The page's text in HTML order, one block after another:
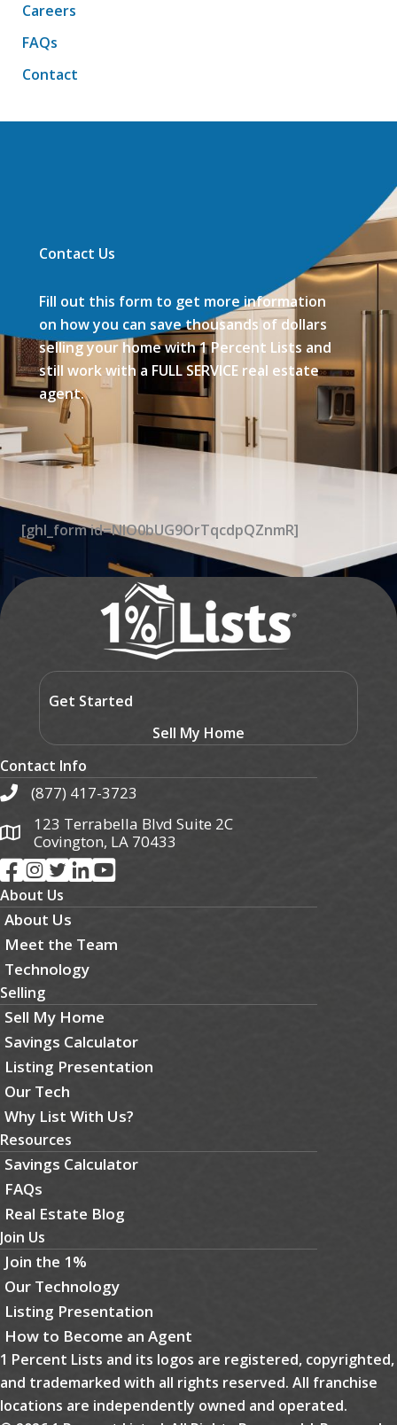
Careers
FAQs
Contact
Contact Us
Fill out this form to get more information
on how you can save thousands of dollars
selling your home with 1 Percent Lists and
still work with a FULL SERVICE real estate
agent.
[ghl_form id=NIO0bUG9OrTqcdpQZnmR]
Get Started
Sell My Home
Contact Info
(877) 417-3723
123 Terrabella Blvd Suite 2C
Covington, LA 70433
About Us
About Us
Meet the Team
Technology
Selling
Sell My Home
Savings Calculator
Listing Presentation
Our Tech
Why List With Us?
Resources
Savings Calculator
FAQs
Real Estate Blog
Join Us
Join the 1%
Our Technology
Listing Presentation
How to Become an Agent
1 Percent Lists and its logos are registered, copyrighted,
and trademarked with all rights reserved. All franchise
locations are independently owned and operated.